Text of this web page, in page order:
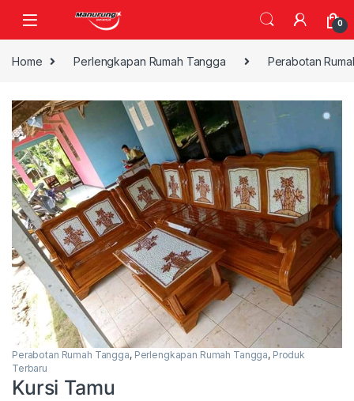
0
Home Perlengkapan Rumah Tangga Perabotan
Perabotan Rumah Tangga, Perlengkapan Rumah Tangga, Produk
Terbaru
Kursi Tamu